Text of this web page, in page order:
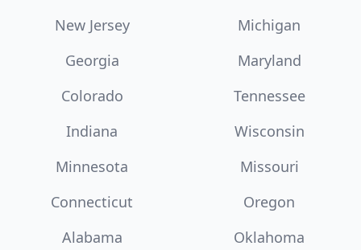
New Jersey
Michigan
Georgia
Maryland
Colorado
Tennessee
Indiana
Wisconsin
Minnesota
Missouri
Connecticut
Oregon
Alabama
Oklahoma